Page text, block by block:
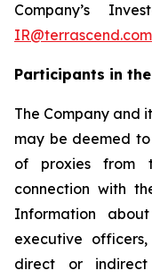
Company’s
IR@terrascend.com
Participants in
The Company and
may be deemed
of proxies from
connection with
Information
executive
direct or